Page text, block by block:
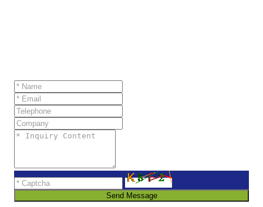
Send Message